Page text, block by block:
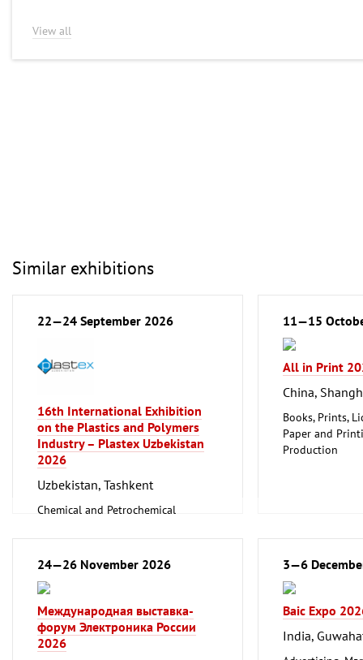
View all
Similar exhibitions
22—24 September 2026
16th International Exhibition
on the Plastics and Polymers
Industry – Plastex Uzbekistan
2026
Uzbekistan, Tashkent
Chemical and Petrochemical
Paper and Printing Industry, Media
Production
11—15
All in Print
China,
Books, Prints,
Paper and
Production
24—26 November 2026
Международная выставка-
форум Электроника России
2026
3—6
Baic Expo
India,